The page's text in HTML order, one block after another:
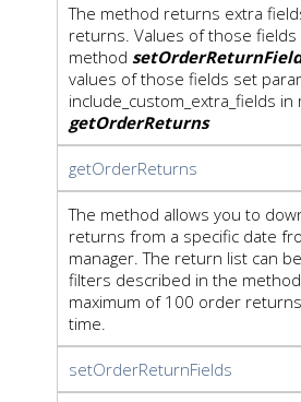
The method returns extra
returns. Values of those fields
method
values of those fields set
include_custom_extra_fields in
getOrderReturns
getOrderReturns
The method allows you to
returns from a specific date
manager. The return list can
filters described in the
maximum of 100 order
time.
setOrderReturnFields